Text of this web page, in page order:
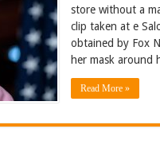
store without a
clip taken at e
obtained by Fox
her mask around
Read More »